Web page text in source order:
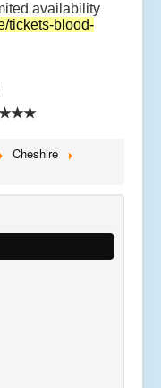
availability
tickets-blood-
Cheshire